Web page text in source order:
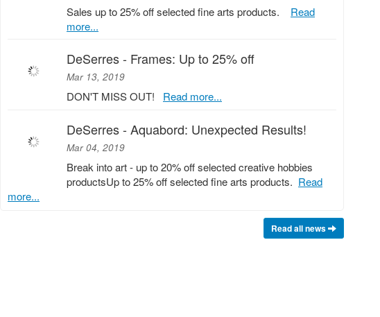
Sales up to 25% off selected fine arts products. Read
more...
DeSerres - Frames: Up to 25% off
Mar 13, 2019
DON'T MISS OUT! Read more...
DeSerres - Aquabord: Unexpected Results!
Mar 04, 2019
Break into art - up to 20% off selected creative hobbies
productsUp to 25% off selected fine arts products. Read
more...
Read all news